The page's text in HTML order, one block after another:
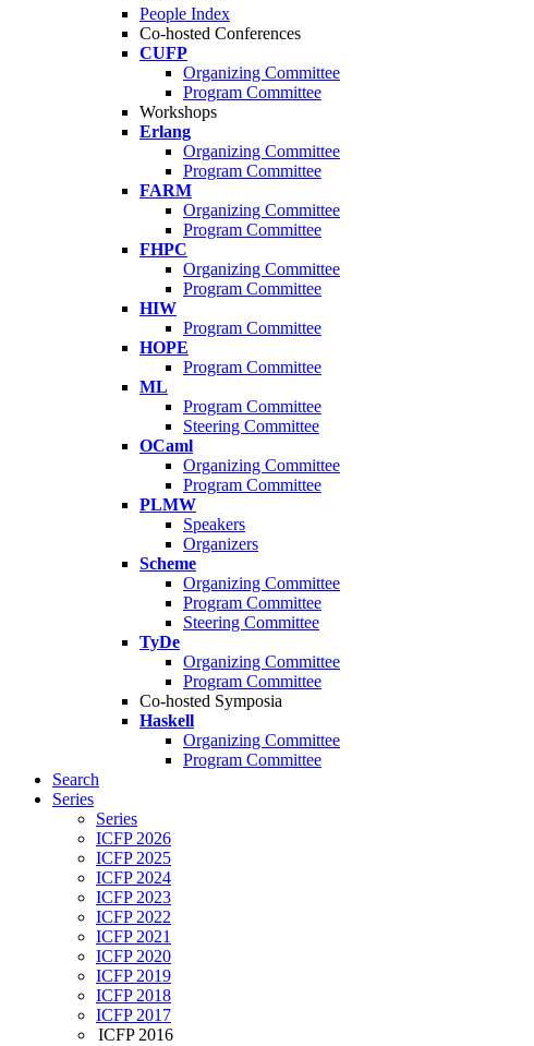
People Index
Co-hosted Conferences
CUFP
Organizing Committee
Program Committee
Workshops
Erlang
Organizing Committee
Program Committee
FARM
Organizing Committee
Program Committee
FHPC
Organizing Committee
Program Committee
HIW
Program Committee
HOPE
Program Committee
ML
Program Committee
Steering Committee
OCaml
Organizing Committee
Program Committee
PLMW
Speakers
Organizers
Scheme
Organizing Committee
Program Committee
Steering Committee
TyDe
Organizing Committee
Program Committee
Co-hosted Symposia
Haskell
Organizing Committee
Program Committee
Search
Series
Series
ICFP 2026
ICFP 2025
ICFP 2024
ICFP 2023
ICFP 2022
ICFP 2021
ICFP 2020
ICFP 2019
ICFP 2018
ICFP 2017
ICFP 2016